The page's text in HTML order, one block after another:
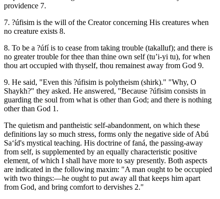
providence 7.
7. ?úfisim is the will of the Creator concerning His creatures when
no creature exists 8.
8. To be a ?úfí is to cease from taking trouble (takalluf); and there is
no greater trouble for thee than thine own self (tu’i-yi tu), for when
thou art occupied with thyself, thou remainest away from God 9.
9. He said, "Even this ?úfisim is polytheism (shirk)." "Why, O
Shaykh?" they asked. He answered, "Because ?úfisim consists in
guarding the soul from what is other than God; and there is nothing
other than God 1.
The quietism and pantheistic self-abandonment, on which these
definitions lay so much stress, forms only the negative side of Abú
Sa‘íd's mystical teaching. His doctrine of faná, the passing-away
from self, is supplemented by an equally characteristic positive
element, of which I shall have more to say presently. Both aspects
are indicated in the following maxim: "A man ought to be occupied
with two things:—he ought to put away all that keeps him apart
from God, and bring comfort to dervishes 2."